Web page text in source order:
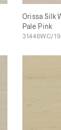
Orissa Silk
Pale Pink
31446WC/